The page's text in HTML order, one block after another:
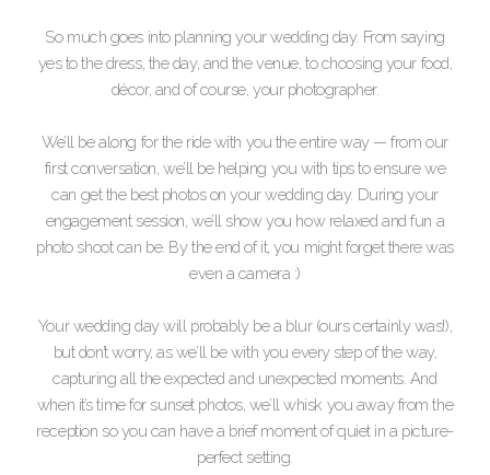
So much goes into planning your wedding day. From saying
yes to the dress, the day, and the venue, to choosing your food,
décor, and of course, your photographer.
We’ll be along for the ride with you the entire way — from our
first conversation, we’ll be helping you with tips to ensure we
can get the best photos on your wedding day. During your
engagement session, we’ll show you how relaxed and fun a
photo shoot can be. By the end of it, you might forget there was
even a camera :)
Your wedding day will probably be a blur (ours certainly was!),
but don’t worry, as we’ll be with you every step of the way,
capturing all the expected and unexpected moments. And
when it’s time for sunset photos, we’ll whisk you away from the
reception so you can have a brief moment of quiet in a picture-
perfect setting.